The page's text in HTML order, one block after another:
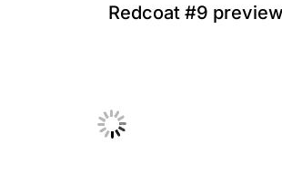
Redcoat #9